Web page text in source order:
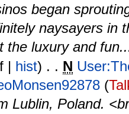
began
naysayers in
the luxury and
| hist) . . N
(
Lublin, Poland.